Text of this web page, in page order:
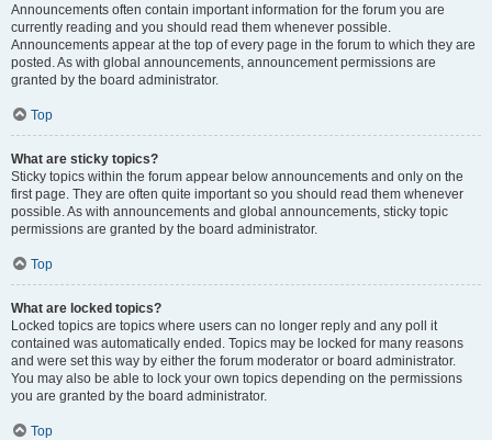
Announcements often contain important information for the forum you are
currently reading and you should read them whenever possible.
Announcements appear at the top of every page in the forum to which they are
posted. As with global announcements, announcement permissions are
granted by the board administrator.
Top
What are sticky topics?
Sticky topics within the forum appear below announcements and only on the
first page. They are often quite important so you should read them whenever
possible. As with announcements and global announcements, sticky topic
permissions are granted by the board administrator.
Top
What are locked topics?
Locked topics are topics where users can no longer reply and any poll it
contained was automatically ended. Topics may be locked for many reasons
and were set this way by either the forum moderator or board administrator.
You may also be able to lock your own topics depending on the permissions
you are granted by the board administrator.
Top